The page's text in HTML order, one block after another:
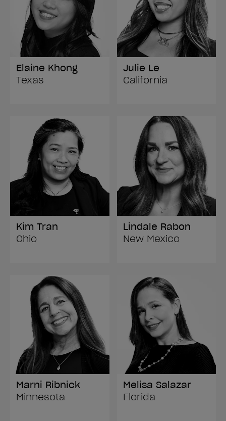
Elaine Khong
Texas
Julie Le
California
Kim Tran
Ohio
Lindale Rabon
New Mexico
Marni Ribnick
Minnesota
Melisa Salazar
Florida